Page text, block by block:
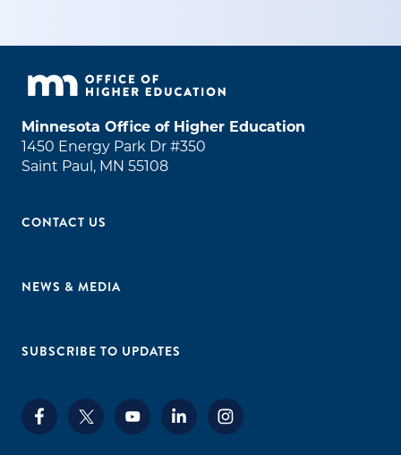
Minnesota Office of Higher Education
1450 Energy Park Dr #350
Saint Paul, MN 55108
CONTACT US
NEWS & MEDIA
SUBSCRIBE TO UPDATES